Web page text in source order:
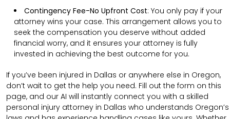
Contingency Fee-No Upfront Cost: You only pay if your
attorney wins your case. This arrangement allows you to
seek the compensation you deserve without added
financial worry, and it ensures your attorney is fully
invested in achieving the best outcome for you.
If you’ve been injured in Dallas or anywhere else in Oregon,
don’t wait to get the help you need. Fill out the form on this
page, and our AI will instantly connect you with a skilled
personal injury attorney in Dallas who understands Oregon’s